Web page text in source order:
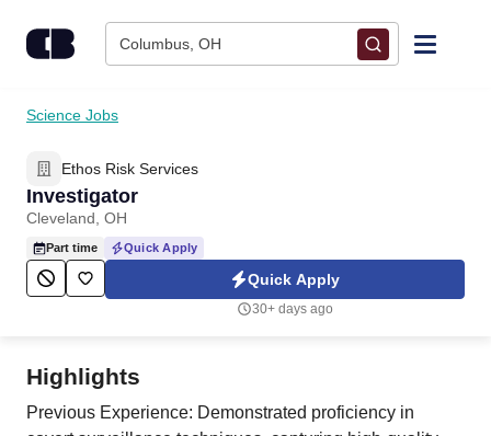
Columbus, OH
Find Jobs
Upload Resume
Salary Estimate
Career Advice
Science Jobs
Ethos Risk Services
Investigator
Cleveland, OH
Part time Quick Apply
Quick Apply
30+ days ago
Highlights
Previous Experience: Demonstrated proficiency in